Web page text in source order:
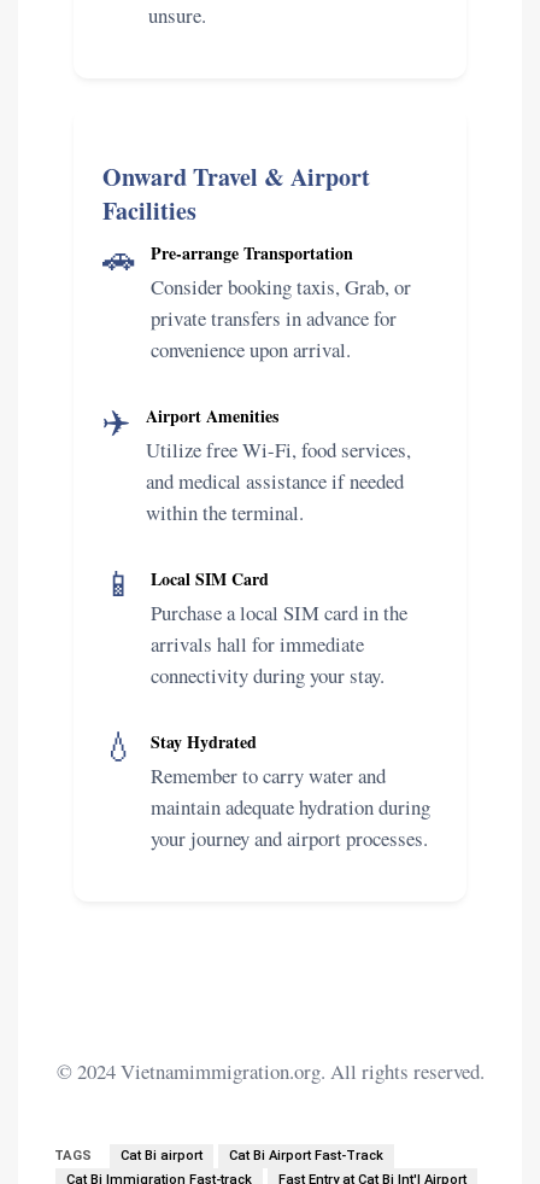
unsure.
Onward Travel & Airport
Facilities
🚗 Pre-arrange Transportation
Consider booking taxis, Grab, or
private transfers in advance for
convenience upon arrival.
✈️ Airport Amenities
Utilize free Wi-Fi, food services,
and medical assistance if needed
within the terminal.
📱 Local SIM Card
Purchase a local SIM card in the
arrivals hall for immediate
connectivity during your stay.
💧 Stay Hydrated
Remember to carry water and
maintain adequate hydration during
your journey and airport processes.
© 2024 Vietnamimmigration.org. All rights reserved.
TAGS Cat Bi airport
Cat Bi Airport Fast-Track
Cat Bi Immigration Fast-track
Fast Entry at Cat Bi Int'l Airport